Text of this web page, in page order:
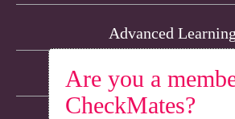
Are you a
CheckMates?
Advanced Learning
Resources